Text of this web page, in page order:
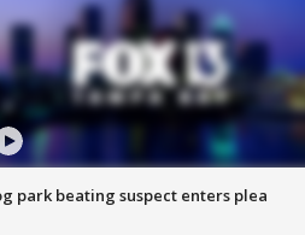
park beating suspect enters plea